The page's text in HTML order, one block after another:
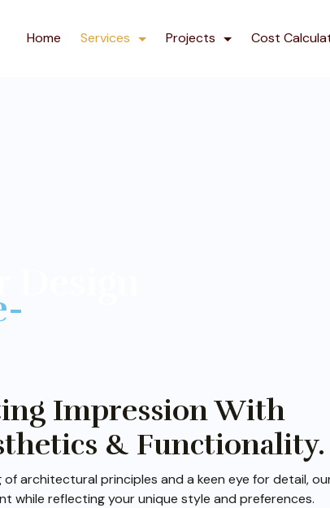
Home Services Projects Cost
Design
Impression With
& Functionality.
architectural principles and a keen eye for detail,
while reflecting your unique style and preferences.